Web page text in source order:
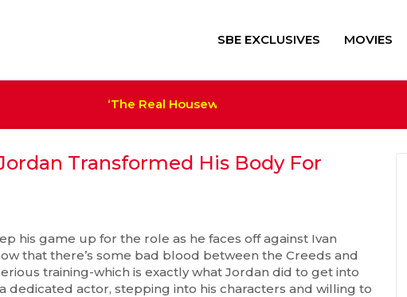
SBE EXCLUSIVES MOVIES
‘The Real Housewives of Salt Lake City’ Sets
‘Alien: Romulus’ $41M+
Trump Film ‘The
Megan Thee Stallion Set
Transformed His Body For
his game up for the role as he faces off against Ivan
that there’s some bad blood between the Creeds and
training-which is exactly what Jordan did to get into
dedicated actor, stepping into his characters and willing to